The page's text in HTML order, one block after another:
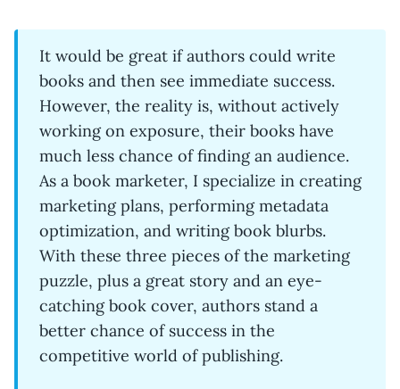
It would be great if authors could write
books and then see immediate success.
However, the reality is, without actively
working on exposure, their books have
much less chance of finding an audience.
As a book marketer, I specialize in creating
marketing plans, performing metadata
optimization, and writing book blurbs.
With these three pieces of the marketing
puzzle, plus a great story and an eye-
catching book cover, authors stand a
better chance of success in the
competitive world of publishing.